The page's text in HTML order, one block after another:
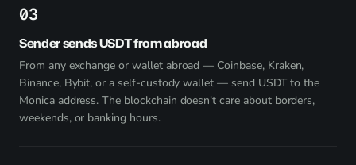
3
Sender sends USDT from abroad
From any exchange or wallet abroad — Coinbase, Kraken,
Binance, Bybit, or a self-custody wallet — send USDT to the
Monica address. The blockchain doesn't care about borders,
weekends, or banking hours.